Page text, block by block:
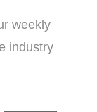
weekly
industry